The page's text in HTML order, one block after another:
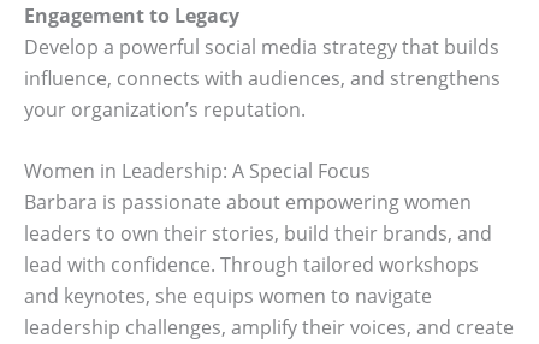
Engagement to Legacy
Develop a powerful social media strategy that builds
influence, connects with audiences, and strengthens
your organization’s reputation.
Women in Leadership: A Special Focus
Barbara is passionate about empowering women
leaders to own their stories, build their brands, and
lead with confidence. Through tailored workshops
and keynotes, she equips women to navigate
leadership challenges, amplify their voices, and create